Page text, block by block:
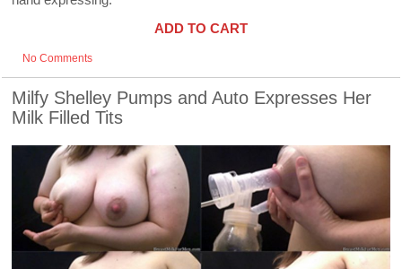
ADD TO CART
No Comments
Milfy Shelley Pumps and Auto Expresses Her
Milk Filled Tits